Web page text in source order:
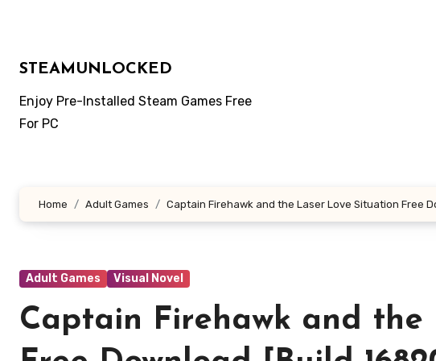
STEAMUNLOCKED
Enjoy Pre-Installed Steam Games Free
For PC
Home Adult Games Captain Firehawk and the Laser Love Situation Free
Adult Games Visual Novel
Captain Firehawk and